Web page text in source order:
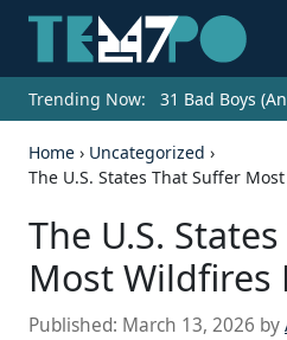
Trending Now: 31 Bad Boys
Home › Uncategorized ›
The U.S. States That Suffer
The U.S.
Most Wildfires
Published: March 13, 2026 by